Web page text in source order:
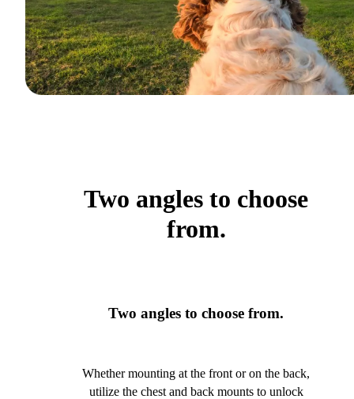
Two angles to choose
from.
Two angles to choose from.
Whether mounting at the front or on the back,
utilize the chest and back mounts to unlock